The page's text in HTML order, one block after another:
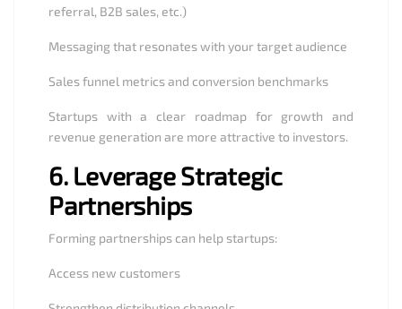
referral, B2B sales, etc.)
Messaging that resonates with your target audience
Sales funnel metrics and conversion benchmarks
Startups with a clear roadmap for growth and
revenue generation are more attractive to investors.
6. Leverage Strategic
Partnerships
Forming partnerships can help startups:
Access new customers